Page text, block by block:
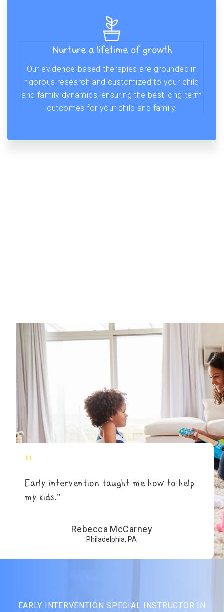
Nurture a lifetime of growth
Our evidence-based therapies are grounded in
rigorous research and customized to your child
and family dynamics, ensuring the best long-term
outcomes for your child and family.
"
Early intervention taught me how to help
my kids.”
Rebecca McCarney
Philadelphia, PA
EARLY INTERVENTION SPECIAL INSTRUCTOR IN